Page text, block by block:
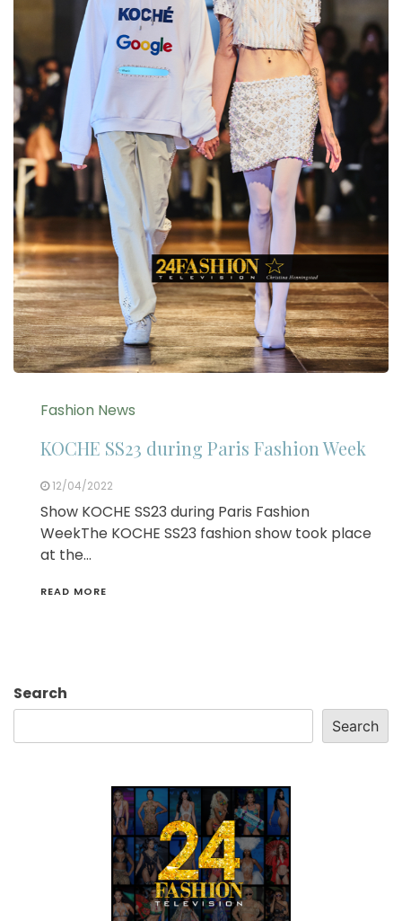
Fashion News
KOCHE SS23 during Paris Fashion Week
12/04/2022
Show KOCHE SS23 during Paris Fashion
WeekThe KOCHE SS23 fashion show took place
at the…
READ MORE
Search
Search